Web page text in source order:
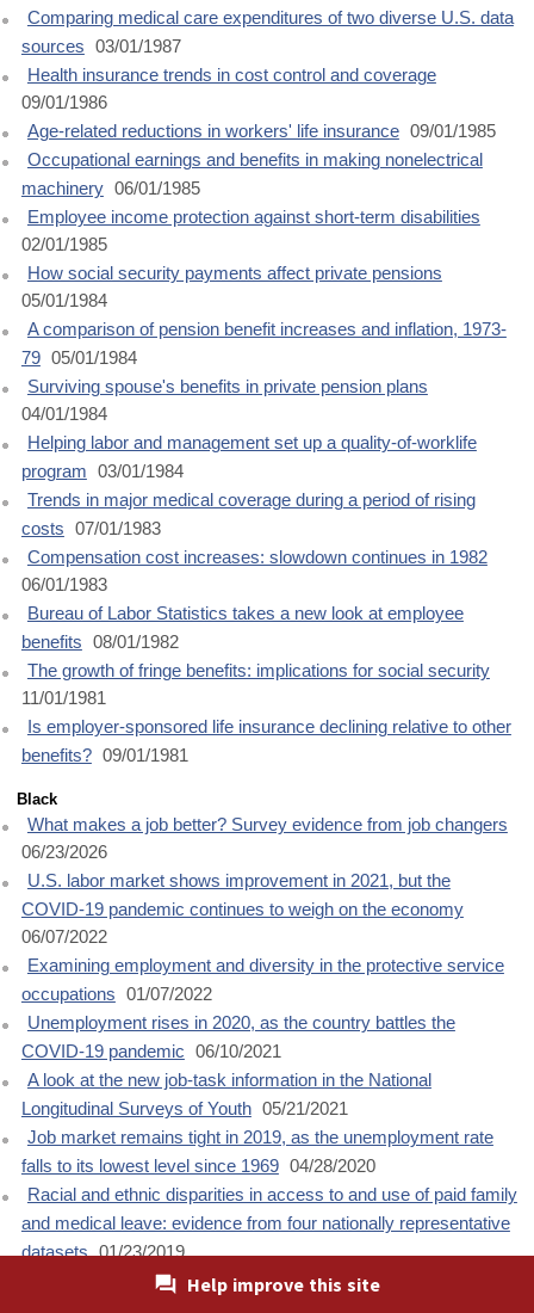
Comparing medical care expenditures of two diverse U.S. data
sources
03/01/1987
Health insurance trends in cost control and coverage
09/01/1986
Age-related reductions in workers' life insurance 09/01/1985
Occupational earnings and benefits in making nonelectrical
machinery 06/01/1985
Employee income protection against short-term disabilities
02/01/1985
How social security payments affect private pensions
05/01/1984
A comparison of pension benefit increases and inflation, 1973-
79 05/01/1984
Surviving spouse's benefits in private pension plans
04/01/1984
Helping labor and management set up a quality-of-worklife
program
03/01/1984
Trends in major medical coverage during a period of rising
costs
07/01/1983
Compensation cost increases: slowdown continues in 1982
06/01/1983
Bureau of Labor Statistics takes a new look at employee
benefits
08/01/1982
The growth of fringe benefits: implications for social security
11/01/1981
Is employer-sponsored life insurance declining relative to other
benefits? 09/01/1981
Black
What makes a job better? Survey evidence from job changers
06/23/2026
U.S. labor market shows improvement in 2021, but the
COVID-19 pandemic continues to weigh on the economy
06/07/2022
Examining employment and diversity in the protective service
occupations
01/07/2022
Unemployment rises in 2020, as the country battles the
COVID-19 pandemic
06/10/2021
A look at the new job-task information in the National
Longitudinal Surveys of Youth 05/21/2021
Job market remains tight in 2019, as the unemployment rate
falls to its lowest level since 1969 04/28/2020
Racial and ethnic disparities in access to and use of paid family
and medical leave: evidence from four nationally representative
datasets 01/23/2019
Job market continued to improve in 2017 as the unemployment
Help improve this site